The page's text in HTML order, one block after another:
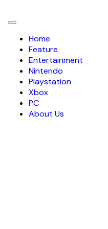
Toggle
navigation
Home
Feature
Entertainment
Nintendo
Playstation
Xbox
PC
About Us